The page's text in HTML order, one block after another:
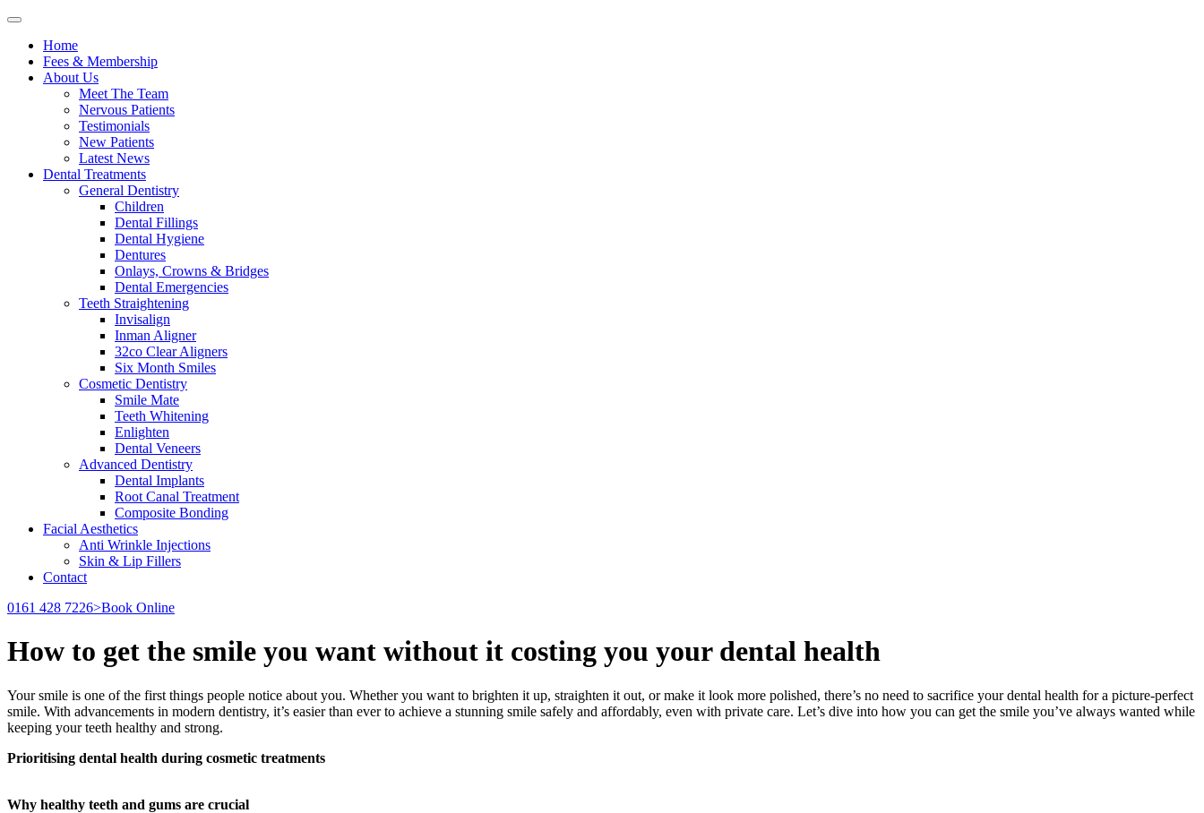
Home
Fees & Membership
About Us
Meet The Team
Nervous Patients
Testimonials
New Patients
Latest News
Dental Treatments
General Dentistry
Children
Dental Fillings
Dental Hygiene
Dentures
Onlays, Crowns & Bridges
Dental Emergencies
Teeth Straightening
Invisalign
Inman Aligner
32co Clear Aligners
Six Month Smiles
Cosmetic Dentistry
Smile Mate
Teeth Whitening
Enlighten
Dental Veneers
Advanced Dentistry
Dental Implants
Root Canal Treatment
Composite Bonding
Facial Aesthetics
Anti Wrinkle Injections
Skin & Lip Fillers
Contact
0161 428 7226>Book Online
How to get the smile you want without it costing you your dental health
Your smile is one of the first things people notice about you. Whether you want to brighten it up, straighten it out, or make it look more polished, there’s no need to sacrifice your dental health for a picture-perfect
smile. With advancements in modern dentistry, it’s easier than ever to achieve a stunning smile safely and affordably, even with private care. Let’s dive into how you can get the smile you’ve always wanted while
keeping your teeth healthy and strong.
Prioritising dental health during cosmetic treatments
Why healthy teeth and gums are crucial